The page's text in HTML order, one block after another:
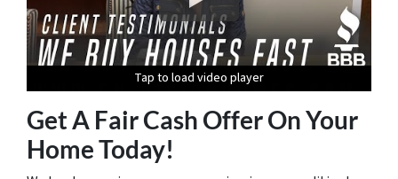
Tap to load video player
Tap to load video player
Tap to load video player
Tap to load video player
Tap to load video player
Get A Fair Cash Offer On Your
Home Today!